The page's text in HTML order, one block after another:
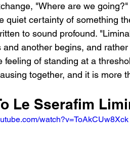
"Where are we
quiet certainty of something
to sound profound.
and another begins, and
feeling of standing at a
together, and it is more
Le Sserafim
watch?v=ToAkCUw8Xck